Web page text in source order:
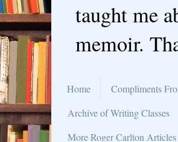
taught me
memoir.
Home Compliments
Archive of Writing Classes
More Roger Carlton Articles